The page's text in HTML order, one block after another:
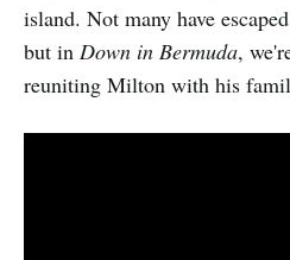
island. Not many have
but in Down in Bermuda,
reuniting Milton with his